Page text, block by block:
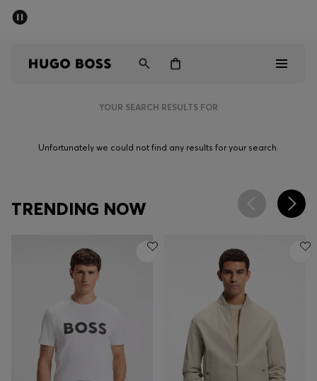
Women
Login / Register
Favorite (
YOUR SEARCH RESULTS FOR
Unfortunately we could not find any results for your search.
TRENDING NOW